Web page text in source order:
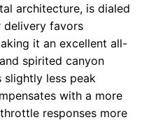
architecture, is dialed
delivery favors
it an excellent all-
spirited canyon
slightly less peak
with a more
responses more